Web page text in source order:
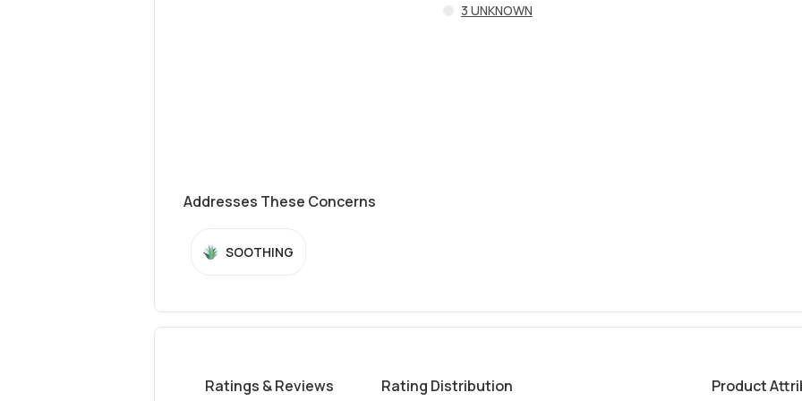
3 UNKNOWN
Addresses These Concerns
SOOTHING
Ratings & Reviews Rating Distribution Product